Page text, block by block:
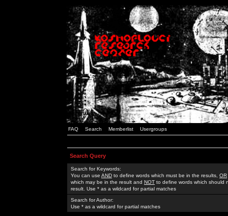
FAQ Search Memberlist Usergroups
Search Query
Search for Keywords:
You can use AND to define words which must be in the results, OR
which may be in the result and NOT to define words which should
result. Use * as a wildcard for partial matches
Search for Author:
Use * as a wildcard for partial matches